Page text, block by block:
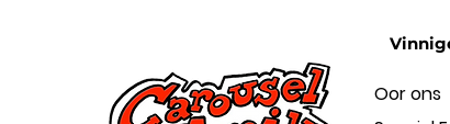
Oor ons